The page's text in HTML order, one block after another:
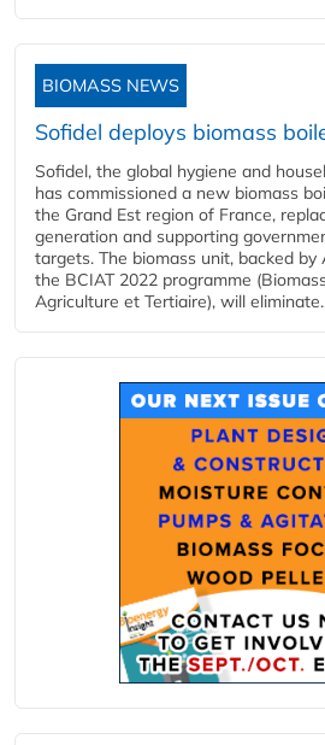
BIOMASS NEWS
Sofidel deploys biomass
Sofidel, the global hygiene and
has commissioned a new biomass
the Grand Est region of France,
generation and supporting
targets. The biomass unit, backed by
the BCIAT 2022 programme
Agriculture et Tertiaire), will